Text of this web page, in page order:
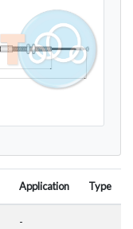
Application Type
-